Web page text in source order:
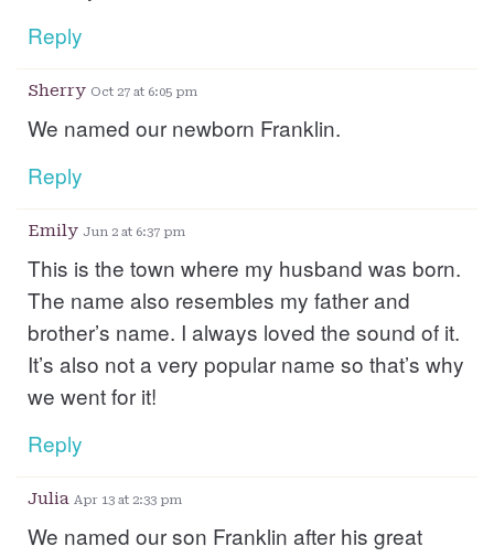
Reply
Sherry Oct 27 at 6:05 pm
We named our newborn Franklin.
Reply
Emily Jun 2 at 6:37 pm
This is the town where my husband was born.
The name also resembles my father and
brother’s name. I always loved the sound of it.
It’s also not a very popular name so that’s why
we went for it!
Reply
Julia Apr 13 at 2:33 pm
We named our son Franklin after his great